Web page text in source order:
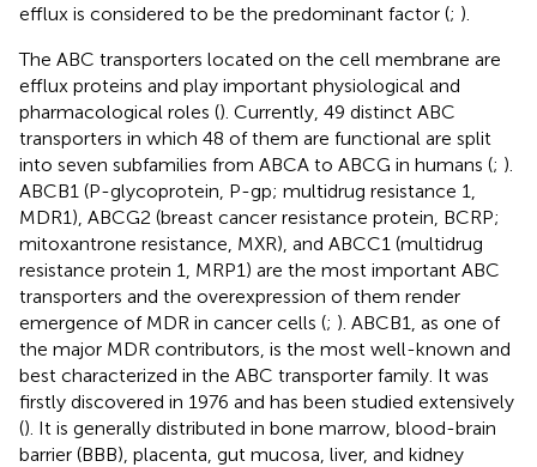
efflux is considered to be the predominant factor (; ).
The ABC transporters located on the cell membrane are
efflux proteins and play important physiological and
pharmacological roles (). Currently, 49 distinct ABC
transporters in which 48 of them are functional are split
into seven subfamilies from ABCA to ABCG in humans (; ).
ABCB1 (P-glycoprotein, P-gp; multidrug resistance 1,
MDR1), ABCG2 (breast cancer resistance protein, BCRP;
mitoxantrone resistance, MXR), and ABCC1 (multidrug
resistance protein 1, MRP1) are the most important ABC
transporters and the overexpression of them render
emergence of MDR in cancer cells (; ). ABCB1, as one of
the major MDR contributors, is the most well-known and
best characterized in the ABC transporter family. It was
firstly discovered in 1976 and has been studied extensively
(). It is generally distributed in bone marrow, blood-brain
barrier (BBB), placenta, gut mucosa, liver, and kidney